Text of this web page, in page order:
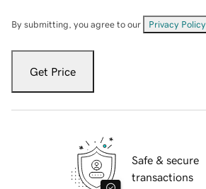
By submitting, you agree to our Privacy Policy
Get Price
Safe & secure
transactions